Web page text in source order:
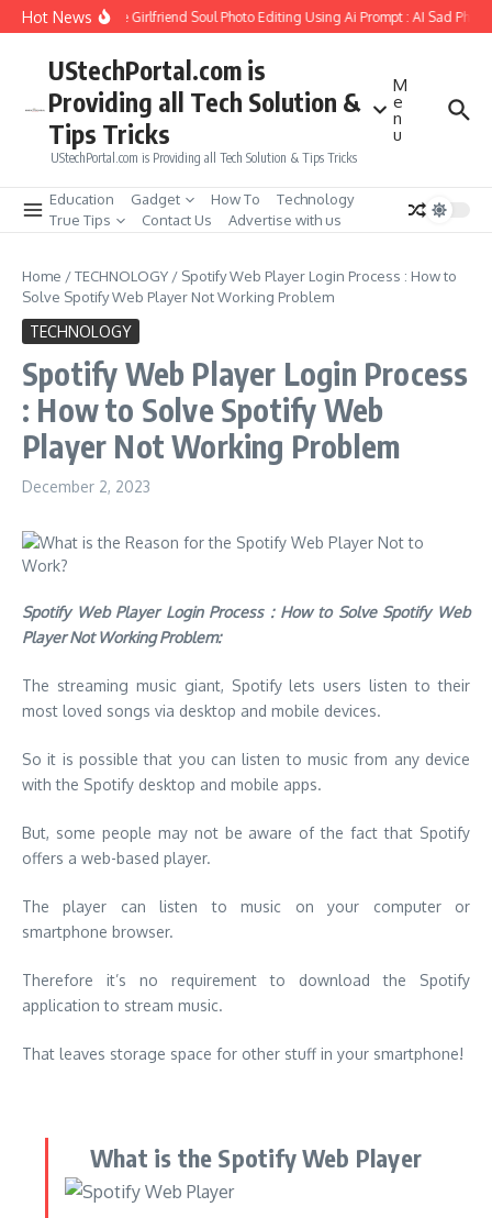
Skip to content
Hot News
How to Create Girlfriend Soul Photo Editing Using Ai Prompt : AI Sad Photo
UStechPortal.com is
Providing all Tech Solution &
Tips Tricks
UStechPortal.com is Providing all Tech Solution & Tips Tricks
M
e
n
u
Education Gadget How To
Technology
True Tips
Contact Us Advertise with us
Home /TECHNOLOGY / Spotify Web Player Login Process : How to
Solve Spotify Web Player Not Working Problem
TECHNOLOGY
Spotify Web Player Login Process
: How to Solve Spotify Web
Player Not Working Problem
December 2, 2023
Spotify Web Player Login Process : How to Solve Spotify Web
Player Not Working Problem:
The streaming music giant, Spotify lets users listen to their
most loved songs via desktop and mobile devices.
So it is possible that you can listen to music from any device
with the Spotify desktop and mobile apps.
But, some people may not be aware of the fact that Spotify
offers a web-based player.
The player can listen to music on your computer or
smartphone browser.
Therefore it’s no requirement to download the Spotify
application to stream music.
That leaves storage space for other stuff in your smartphone!
What is the Spotify Web Player